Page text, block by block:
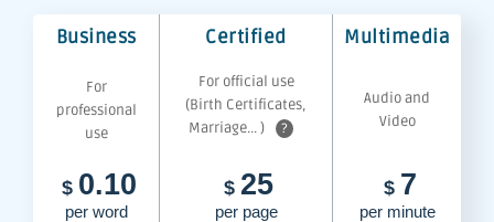
Business Certified Multimedia
For
professional
use
For official use
(Birth Certificates,
Marriage... )
?
Audio and
Video
$ 0.10
per word
$ 25
per page
$ 7
per minute